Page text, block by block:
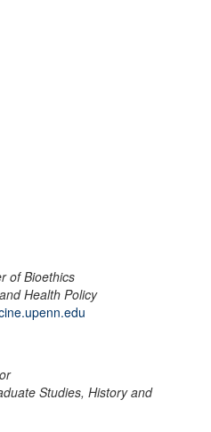
of Bioethics
Health Policy
Studies, History and